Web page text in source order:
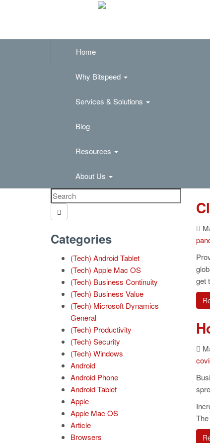
Home
Why Bitspeed
Services & Solutions
Blog
Resources
About Us
get
Categories
(Tech) Android Tablet
(Tech) Apple Mac OS
(Tech) Business Continuity
(Tech) Business Value
(Tech) Microsoft Dynamics
General
(Tech) Productivity
(Tech) Security
(Tech) Windows
Android
Android Phone
Android Tablet
Apple
Apple Mac OS
Article
Browsers